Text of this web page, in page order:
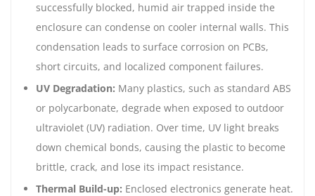
successfully blocked, humid air trapped inside the
enclosure can condense on cooler internal walls. This
condensation leads to surface corrosion on PCBs,
short circuits, and localized component failures.
UV Degradation: Many plastics, such as standard ABS
or polycarbonate, degrade when exposed to outdoor
ultraviolet (UV) radiation. Over time, UV light breaks
down chemical bonds, causing the plastic to become
brittle, crack, and lose its impact resistance.
Thermal Build-up: Enclosed electronics generate heat.